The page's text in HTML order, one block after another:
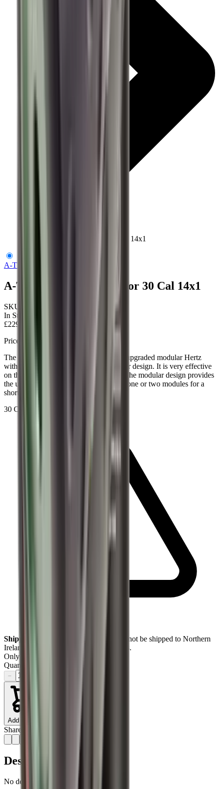
A-TEC Hertz 2 Moderator 30 Cal 14x1
A-TEC
A-TEC Hertz 2 Moderator 30 Cal 14x1
SKU:
In Stock
£229.00
Price includes VAT
The Atec H2 is Hertz version 2, it is an upgraded modular Hertz
with improved technology and a stronger design. It is very effective
on the first-round pop/cold barrel shot. The modular design provides
the user the option to choose to take off one or two modules for a
shorter and more compact design.
30 Cal, 14x1
Shipping Restriction:
This product cannot be shipped to Northern
Ireland addresses due to legal restrictions.
Only
Quantity
−
Add to Cart
Share:
Description
No description available for this product.